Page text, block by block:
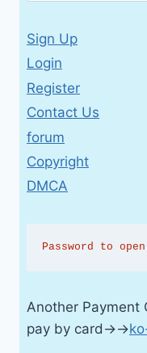
Sign Up
Login
Register
Contact Us
forum
Copyright
DMCA
Password to
Another Payment
pay by card→→